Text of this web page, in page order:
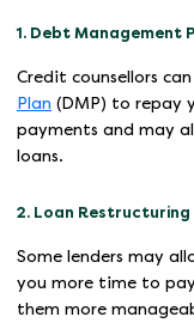
1. Debt Management
Credit counsellors
Plan (DMP) to repay
payments and may
loans.
2. Loan Restructuring
Some lenders may
you more time to
them more